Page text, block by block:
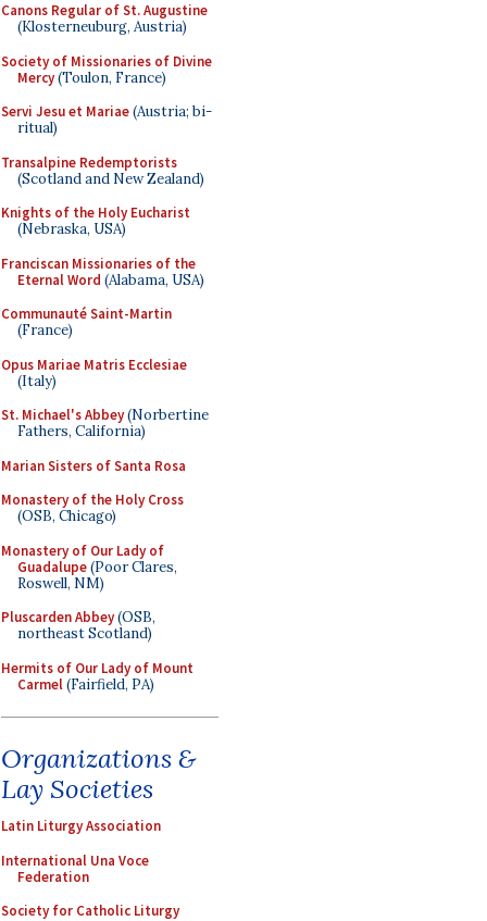
Canons Regular of St. Augustine
(Klosterneuburg, Austria)
Society of Missionaries of Divine
Mercy(Toulon, France)
Servi Jesu et Mariae(Austria; bi-
ritual)
Transalpine Redemptorists
(Scotland and New Zealand)
Knights of the Holy Eucharist
(Nebraska, USA)
Franciscan Missionaries of the
Eternal Word (Alabama, USA)
Communauté Saint-Martin
(France)
Opus Mariae Matris Ecclesiae
(Italy)
St. Michael's Abbey(Norbertine
Fathers, California)
Marian Sisters of Santa Rosa
Monastery of the Holy Cross
(OSB, Chicago)
Monastery of Our Lady of
Guadalupe(Poor Clares,
Roswell, NM)
Pluscarden Abbey(OSB,
northeast Scotland)
Hermits of Our Lady of Mount
Carmel(Fairfield, PA)
Organizations &
Lay Societies
Latin Liturgy Association
International Una Voce
Federation
Society for Catholic Liturgy